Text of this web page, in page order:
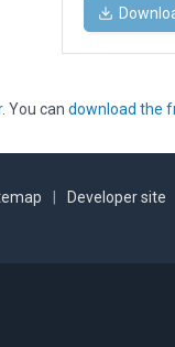
. You can download the
Developer site